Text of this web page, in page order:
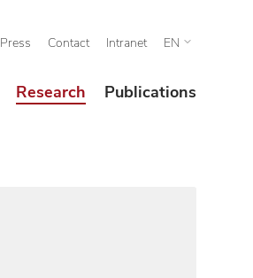
Press Contact Intranet EN
Research Publications